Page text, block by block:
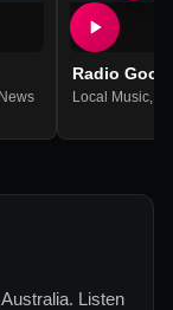
Radio
Local Music,
. Listen